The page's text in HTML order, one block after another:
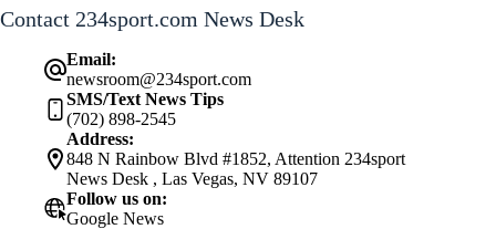
Contact 234sport.com News Desk
Email:
newsroom@234sport.com
SMS/Text News Tips
(702) 898-2545
Address:
848 N Rainbow Blvd #1852, Attention 234sport
News Desk , Las Vegas, NV 89107
Follow us on:
Google News